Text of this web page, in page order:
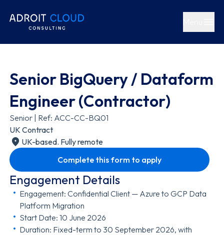
Senior BigQuery / Dataform
Engineer (Contractor)
Senior | Ref: ACC-CC-BQ01
UK Contract
UK-based. Fully remote
Complete this form to apply
Engagement Details
Engagement: Confidential Client — Azure to GCP Data
Platform Migration
Start Date: 10 June 2026
Duration: Fixed-term to 30 September 2026, with